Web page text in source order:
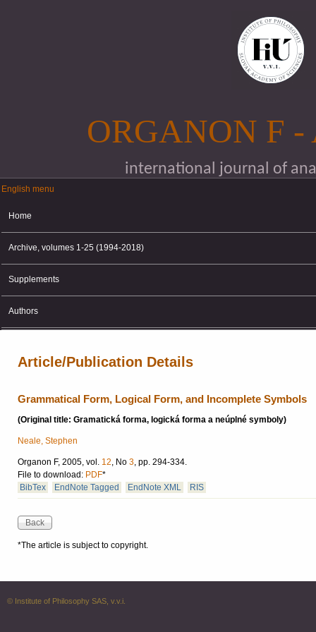
ORGANON F
international journal of
English menu
English menu
Home
Archive, volumes 1-25 (1994-2018)
Supplements
Authors
Article/Publication Details
Grammatical Form, Logical Form, and Incomplete Symbols
(Original title: Gramatická forma, logická forma a neúplné symboly)
Neale, Stephen
Organon F, 2005, vol. 12, No 3, pp. 294-334.
File to download: PDF*
BibTex
EndNote Tagged EndNote XML RIS
*The article is subject to copyright.
© Institute of Philosophy SAS, v.v.i.